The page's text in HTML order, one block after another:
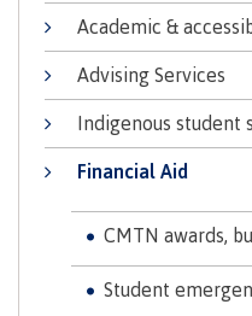
​Criminal record check
Language requirements
Academic &
Advising Services
Indigenous student
Financial Aid
CMTN awards,
Student